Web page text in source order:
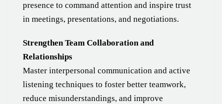
presence to command attention and inspire trust
in meetings, presentations, and negotiations.
Strengthen Team Collaboration and
Relationships
Master interpersonal communication and active
listening techniques to foster better teamwork,
reduce misunderstandings, and improve